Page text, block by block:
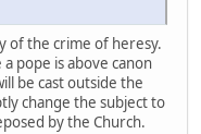
of the crime of heresy.
pope is above canon
be cast outside the
change the subject to
by the Church.